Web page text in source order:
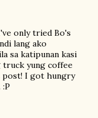
only tried Bo's
lang ako
sa katipunan kasi
truck yung coffee
post! I got hungry